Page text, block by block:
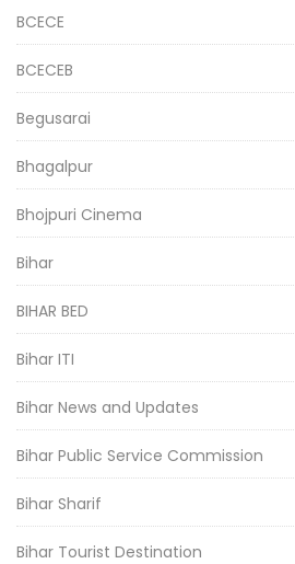
BCECE
BCECEB
Begusarai
Bhagalpur
Bhojpuri Cinema
Bihar
BIHAR BED
Bihar ITI
Bihar News and Updates
Bihar Public Service Commission
Bihar Sharif
Bihar Tourist Destination